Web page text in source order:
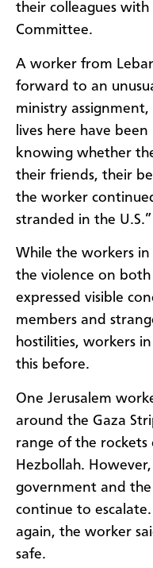
their colleagues
Committee.
A worker from
forward to an
ministry
lives here have
knowing whether
their friends, their
the worker
stranded in the U.S.”
While the workers
the violence on
expressed visible
members and
hostilities, workers
this before.
One Jerusalem
around the Gaza
range of the rockets
Hezbollah.
government and the
continue to
again, the worker
safe.